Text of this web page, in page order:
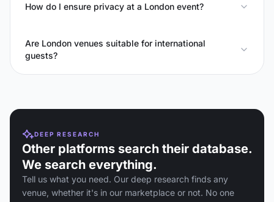
How do I ensure privacy at a London event?
Are London venues suitable for international
guests?
DEEP RESEARCH
Other platforms search their database.
We search everything.
Tell us what you need. Our deep research finds any
venue, whether it's in our marketplace or not. No one